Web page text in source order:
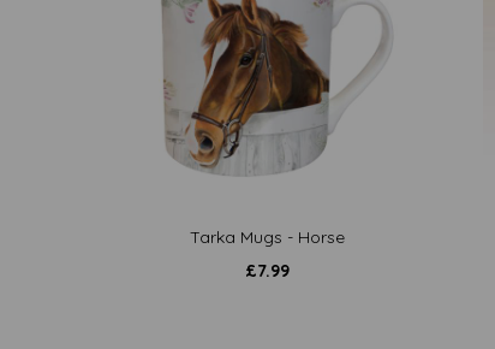
Tarka Mugs - Horse
£7.99